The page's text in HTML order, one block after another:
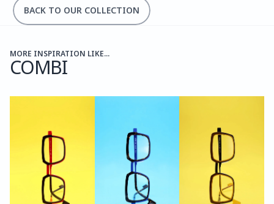
BACK TO OUR COLLECTION
MORE INSPIRATION LIKE...
COMBI